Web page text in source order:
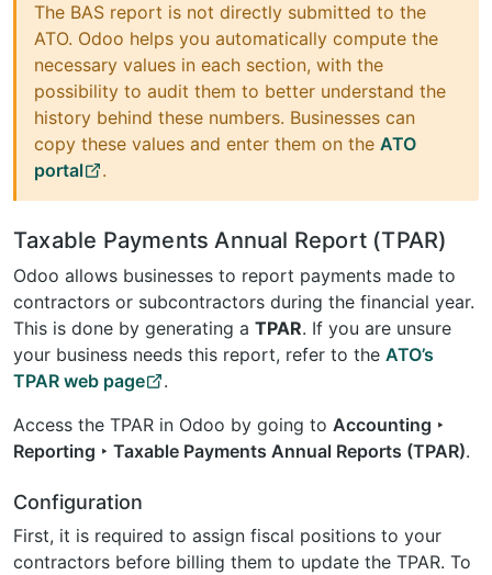
The BAS report is not directly submitted to the
ATO. Odoo helps you automatically compute the
necessary values in each section, with the
possibility to audit them to better understand the
history behind these numbers. Businesses can
copy these values and enter them on the ATO
portal
.
Taxable Payments Annual Report (TPAR)
Odoo allows businesses to report payments made to
contractors or subcontractors during the financial year.
This is done by generating a TPAR. If you are unsure
your business needs this report, refer to the ATO’s
TPAR web page
.
Access the TPAR in Odoo by going to Accounting ‣
Reporting ‣ Taxable Payments Annual Reports (TPAR).
Configuration
First, it is required to assign fiscal positions to your
contractors before billing them to update the TPAR. To